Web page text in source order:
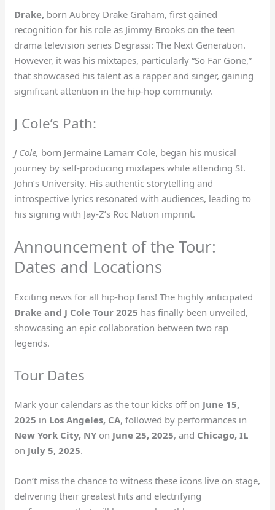
Drake, born Aubrey Drake Graham, first gained
recognition for his role as Jimmy Brooks on the teen
drama television series Degrassi: The Next Generation.
However, it was his mixtapes, particularly “So Far Gone,”
that showcased his talent as a rapper and singer, gaining
significant attention in the hip-hop community.
J Cole’s Path:
J Cole, born Jermaine Lamarr Cole, began his musical
journey by self-producing mixtapes while attending St.
John’s University. His authentic storytelling and
introspective lyrics resonated with audiences, leading to
his signing with Jay-Z’s Roc Nation imprint.
Announcement of the Tour:
Dates and Locations
Exciting news for all hip-hop fans! The highly anticipated
Drake and J Cole Tour 2025 has finally been unveiled,
showcasing an epic collaboration between two rap
legends.
Tour Dates
Mark your calendars as the tour kicks off on June 15,
2025 in Los Angeles, CA, followed by performances in
New York City, NY on June 25, 2025, and Chicago, IL
on July 5, 2025.
Don’t miss the chance to witness these icons live on stage,
delivering their greatest hits and electrifying